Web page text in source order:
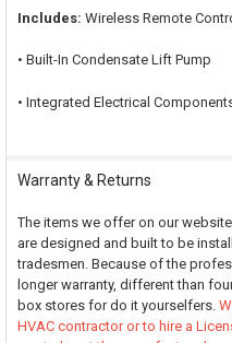
Includes: Wireless Remote
• Built-In Condensate Lift Pump
• Integrated Electrical
Warranty & Returns
The items we offer on our
are designed and built to be
tradesmen. Because of the
longer warranty, different than
box stores for do it yourselfers.
HVAC contractor or to hire a